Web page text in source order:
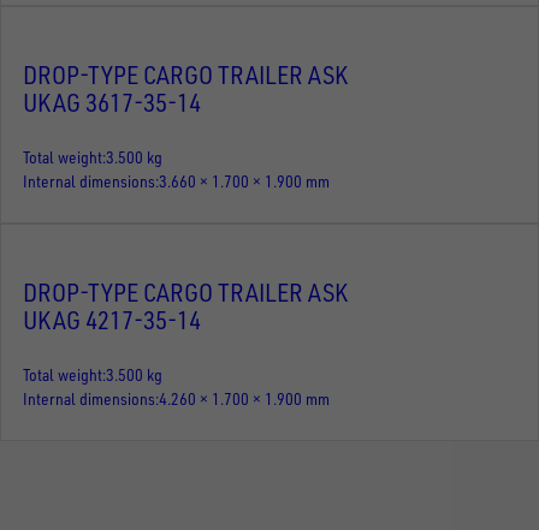
DROP-TYPE CARGO TRAILER ASK
UKAG 3617-35-14
Total weight3.500 kg
Internal dimensions 3.660 × 1.700 × 1.900 mm
DROP-TYPE CARGO TRAILER ASK
UKAG 4217-35-14
Total weight3.500 kg
Internal dimensions 4.260 × 1.700 × 1.900 mm